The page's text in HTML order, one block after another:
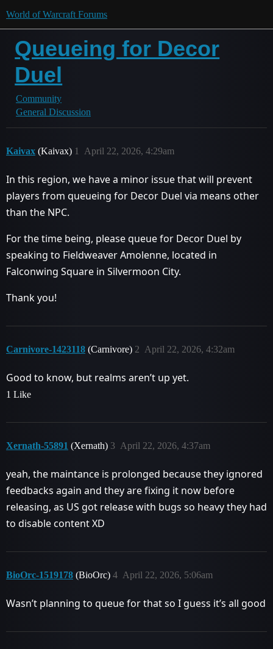
World of Warcraft Forums
Queueing for Decor
Duel
Community
General Discussion
Kaivax (Kaivax) April 22, 2026, 4:29am
1
In this region, we have a minor issue that will prevent
players from queueing for Decor Duel via means other
than the NPC.
For the time being, please queue for Decor Duel by
speaking to Fieldweaver Amolenne, located in
Falconwing Square in Silvermoon City.
Thank you!
Carnivore-1423118 (Carnivore) April 22, 2026, 4:32am
2
Good to know, but realms aren’t up yet.
1 Like
Xernath-55891 (Xernath) April 22, 2026, 4:37am
3
yeah, the maintance is prolonged because they ignored
feedbacks again and they are fixing it now before
releasing, as US got release with bugs so heavy they had
to disable content XD
BioOrc-1519178 (BioOrc) April 22, 2026, 5:06am
4
Wasn’t planning to queue for that so I guess it’s all good